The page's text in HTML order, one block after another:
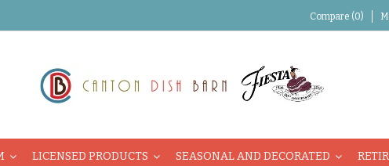
Compare (0)
LICENSED PRODUCTS SEASONAL AND DECORATED